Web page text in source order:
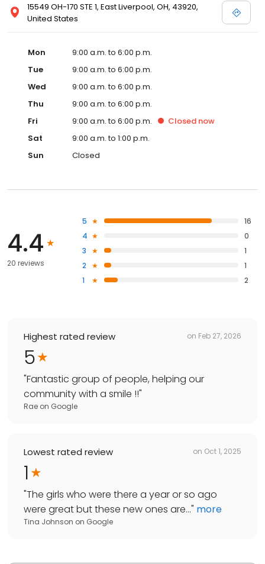
15549 OH-170 STE 1, East Liverpool, OH, 43920,
United States
Mon
9:00 a.m. to 6:00 p.m.
Tue
9:00 a.m. to 6:00 p.m.
Wed
9:00 a.m. to 6:00 p.m.
Thu
9:00 a.m. to 6:00 p.m.
Fri
9:00 a.m. to 6:00 p.m. Closed now
Sat
9:00 a.m. to 1:00 p.m.
Sun
Closed
4.4
20 reviews
5
16
4
0
3
1
2
1
1
2
Highest rated review on Feb 27, 2026
5
"Fantastic group of people, helping our
community with a smile !!"
Rae on Google
Lowest rated review on Oct 1, 2025
1
"The girls who were there a year or so ago
were great but these new ones are..." more
Tina Johnson on Google